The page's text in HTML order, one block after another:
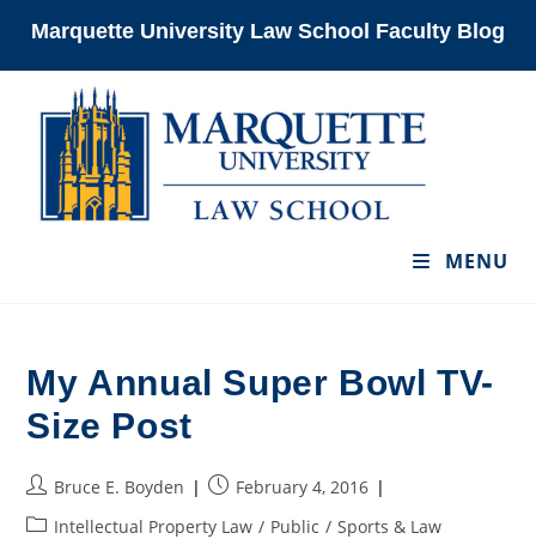
Marquette University Law School Faculty Blog
MENU
My Annual Super Bowl TV-
Size Post
Post
author:
Bruce E. Boyden
PostFebruary 4, 2016
PostIntellectual Property Law / Public / Sports & Law